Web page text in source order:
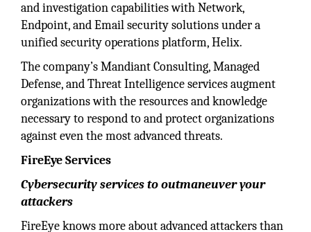
and investigation capabilities with Network,
Endpoint, and Email security solutions under a
unified security operations platform, Helix.
The company’s Mandiant Consulting, Managed
Defense, and Threat Intelligence services augment
organizations with the resources and knowledge
necessary to respond to and protect organizations
against even the most advanced threats.
FireEye Services
Cybersecurity services to outmaneuver your
attackers
FireEye knows more about advanced attackers than